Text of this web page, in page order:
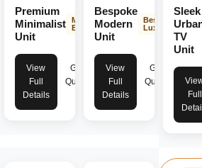
Premium
Minimalist
Unit
Minimalist
Elegance
View
Full
Details
Get
Quote
Bespoke
Modern
Unit
Bespoke
Luxury
View
Full
Details
Get
Quote
Sleek
TV
Unit
Full